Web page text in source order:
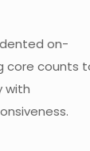
on-
core counts
with